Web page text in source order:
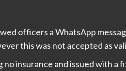
officers a WhatsApp
this was not accepted as
insurance and issued with a